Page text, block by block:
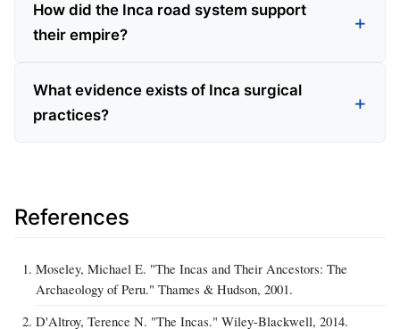
How did the Inca road system support
their empire?
What evidence exists of Inca surgical
practices?
References
Moseley, Michael E. "The Incas and Their Ancestors: The
Archaeology of Peru." Thames & Hudson, 2001.
D'Altroy, Terence N. "The Incas." Wiley-Blackwell, 2014.